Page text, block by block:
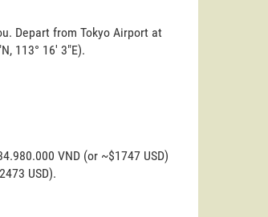
Depart from Tokyo Airport at
113° 16' 3"E).
VND (or ~$1747 USD)
USD).